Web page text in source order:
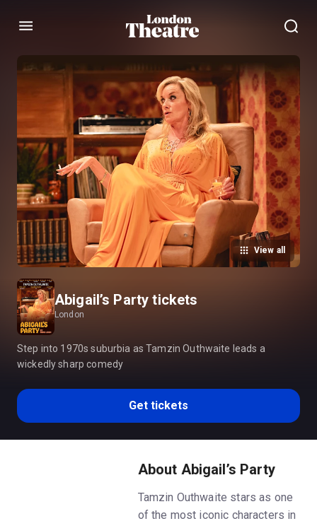
Menu
View all
Abigail’s Party tickets
London
Step into 1970s suburbia as Tamzin Outhwaite leads a
wickedly sharp comedy
Get tickets
About Abigail’s Party
Tamzin Outhwaite stars as one
of the most iconic characters in